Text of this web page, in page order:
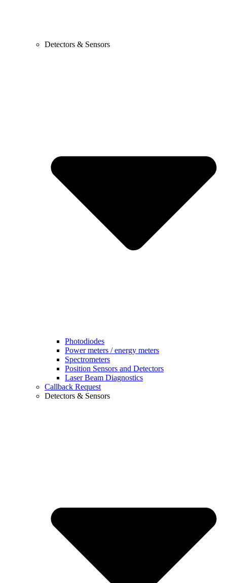
Detectors & Sensors
Photodiodes
Power meters / energy meters
Spectrometers
Position Sensors and Detectors
Laser Beam Diagnostics
Callback Request
Detectors & Sensors